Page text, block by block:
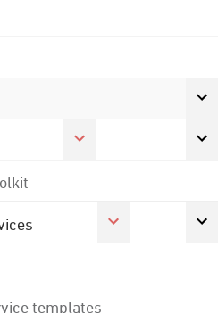
templates